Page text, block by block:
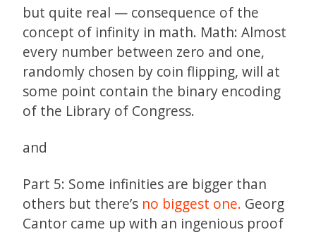
but quite real — consequence of the
concept of infinity in math. Math: Almost
every number between zero and one,
randomly chosen by coin flipping, will at
some point contain the binary encoding
of the Library of Congress.
and
Part 5: Some infinities are bigger than
others but there’s no biggest one. Georg
Cantor came up with an ingenious proof